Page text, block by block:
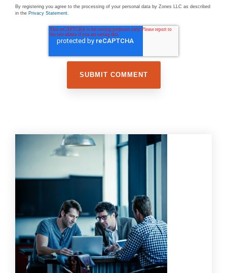
By registering you agree to the processing of your personal data by Zones LLC as described
in the Privacy Statement